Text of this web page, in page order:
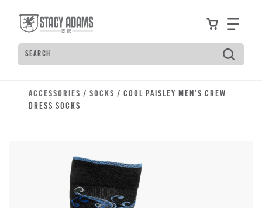
ViewFind
Search
Type to see search suggestions. Press Tab to
ACCESSORIES / SOCKS / COOL PAISLEY MEN'S CREW
DRESS SOCKS